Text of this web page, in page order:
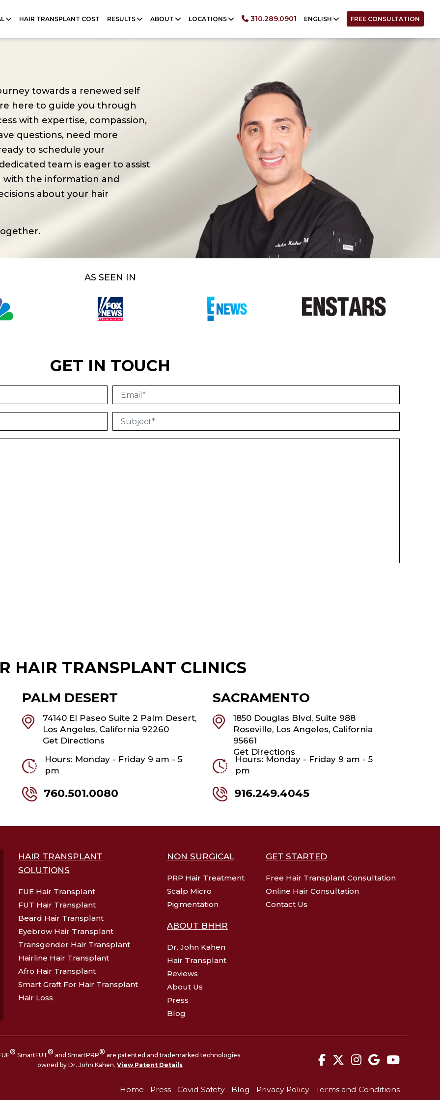
English
HAIR TRANSPLANT COST RESULTS ABOUT LOCATIONS 310.289.0901 ENGLISH FREE CONSULTATION
towards a renewed self
here to guide you through
with expertise, compassion,
questions, need more
to schedule your
team is eager to assist
the information and
about your hair
AS SEEN IN
GET IN TOUCH
HAIR TRANSPLANT CLINICS
PALM DESERT
74140 El Paseo Suite 2 Palm Desert,
Los Angeles, California 92260
Get Directions
Hours: Monday - Friday 9 am - 5
pm
760.501.0080
SACRAMENTO
1850 Douglas Blvd, Suite 988
Roseville, Los Angeles, California
95661
Get Directions
Hours: Monday - Friday 9 am - 5
pm
916.249.4045
HAIR TRANSPLANT
SOLUTIONS
FUE Hair Transplant
FUT Hair Transplant
Beard Hair Transplant
Eyebrow Hair Transplant
Transgender Hair Transplant
Hairline Hair Transplant
Afro Hair Transplant
Smart Graft For Hair Transplant
Hair Loss
NON SURGICAL
PRP Hair Treatment
Scalp Micro
Pigmentation
ABOUT BHHR
Dr. John Kahen
Hair Transplant
Reviews
About Us
Press
Blog
GET STARTED
Free Hair Transplant Consultation
Online Hair Consultation
Contact Us
® SmartFUT® and SmartPRP® are patented and trademarked technologies
owned by Dr. John Kahen. View Patent Details facebook
twitter
instagram
google
Home Press Covid Safety Blog Privacy Policy Terms and Conditions